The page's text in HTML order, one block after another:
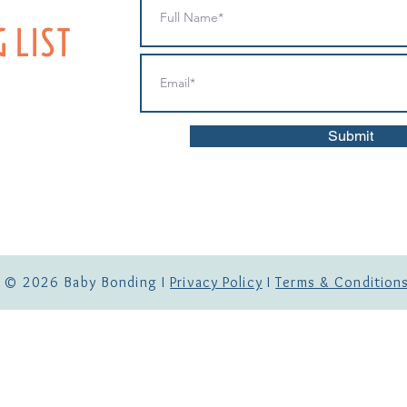
Submit
© 2026 Baby Bonding IPrivacy Policy ITerms &